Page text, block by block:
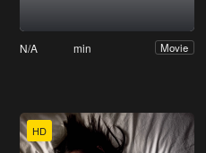
N/A min Movie
HD